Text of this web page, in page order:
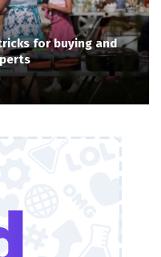
for buying and